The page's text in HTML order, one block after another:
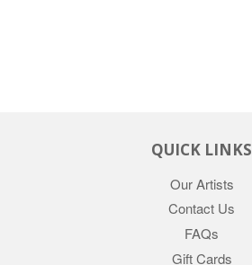
QUICK LINKS
Our Artists
Contact Us
FAQs
Gift Cards